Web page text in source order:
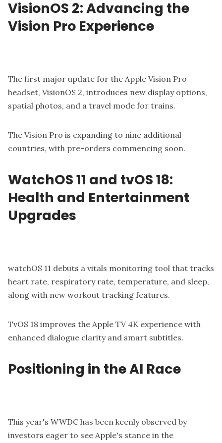
VisionOS 2: Advancing the
Vision Pro Experience
The first major update for the Apple Vision Pro
headset, VisionOS 2, introduces new display options,
spatial photos, and a travel mode for trains.
The Vision Pro is expanding to nine additional
countries, with pre-orders commencing soon.
WatchOS 11 and tvOS 18:
Health and Entertainment
Upgrades
watchOS 11 debuts a vitals monitoring tool that tracks
heart rate, respiratory rate, temperature, and sleep,
along with new workout tracking features.
TvOS 18 improves the Apple TV 4K experience with
enhanced dialogue clarity and smart subtitles.
Positioning in the AI Race
This year's WWDC has been keenly observed by
investors eager to see Apple's stance in the